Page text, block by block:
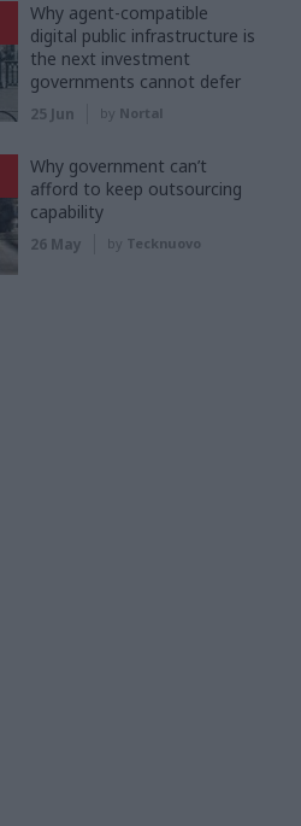
Why agent-compatible
digital public infrastructure is
the next investment
governments cannot defer
25 Jun by Nortal
Why government can’t
afford to keep outsourcing
capability
26 May by Tecknuovo